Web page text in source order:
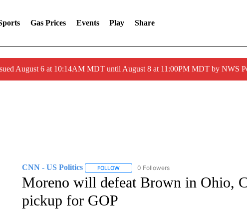
Gas Prices Events Play Share
August 6 at 10:14AM MDT until August 8 at 11:00PM MDT by NWS
CNN - US Politics FOLLOWFOLLOW "CNN - US POLITICS" TO RECEIVE
0 Followers
Moreno will defeat Brown in Ohio,
pickup for GOP